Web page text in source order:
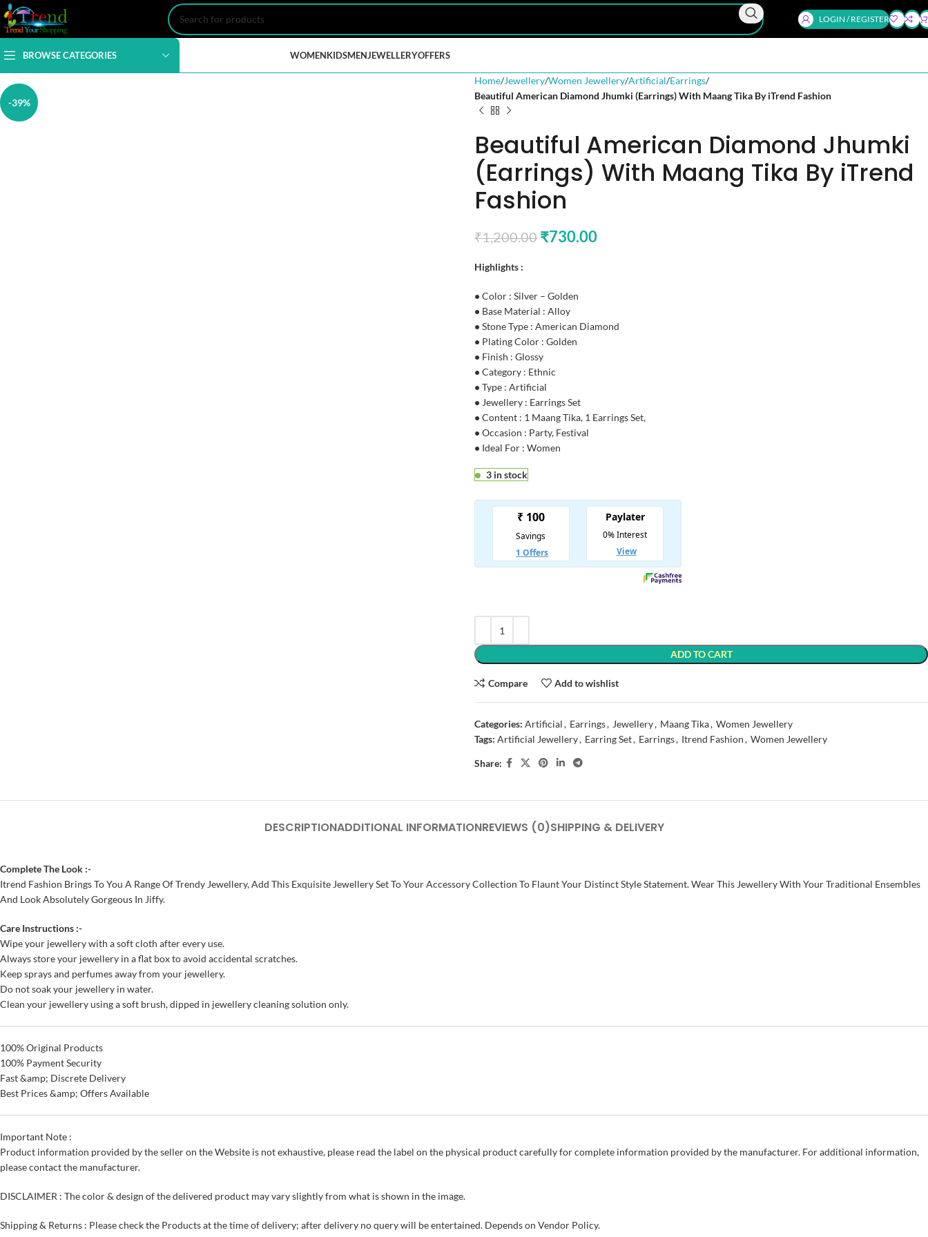
LOGIN / REGISTER
BROWSE CATEGORIES WOMENKIDSMENJEWELLERYOFFERS
-39%
Click to enlarge
Home Jewellery Women Jewellery Artificial Earrings
Beautiful American Diamond Jhumki (Earrings) With Maang Tika By iTrend Fashion
Beautiful American Diamond Jhumki
(Earrings) With Maang Tika By iTrend
Fashion
₹1,200.00 ₹730.00
Highlights :
• Color : Silver – Golden
• Base Material : Alloy
• Stone Type : American Diamond
• Plating Color : Golden
• Finish : Glossy
• Category : Ethnic
• Type : Artificial
• Jewellery : Earrings Set
• Content : 1 Maang Tika, 1 Earrings Set,
• Occasion : Party, Festival
• Ideal For : Women
3 in stock
ADD TO CART
Compare Add to wishlist
Categories: Artificial, Earrings, Jewellery, Maang Tika, Women Jewellery
Tags: Artificial Jewellery, Earring Set, Earrings, Itrend Fashion, Women Jewellery
Share:
DESCRIPTIONADDITIONAL INFORMATIONREVIEWS (0)SHIPPING & DELIVERY
Complete The Look :-
Itrend Fashion Brings To You A Range Of Trendy Jewellery, Add This Exquisite Jewellery Set To Your Accessory Collection To Flaunt Your Distinct Style Statement. Wear This Jewellery With Your Traditional Ensembles
And Look Absolutely Gorgeous In Jiffy.
Care Instructions :-
Wipe your jewellery with a soft cloth after every use.
Always store your jewellery in a flat box to avoid accidental scratches.
Keep sprays and perfumes away from your jewellery.
Do not soak your jewellery in water.
Clean your jewellery using a soft brush, dipped in jewellery cleaning solution only.
100% Original Products
100% Payment Security
Fast &amp; Discrete Delivery
Best Prices &amp; Offers Available
Important Note :
Product information provided by the seller on the Website is not exhaustive, please read the label on the physical product carefully for complete information provided by the manufacturer. For additional information,
please contact the manufacturer.
DISCLAIMER : The color & design of the delivered product may vary slightly from what is shown in the image.
Shipping & Returns : Please check the Products at the time of delivery; after delivery no query will be entertained. Depends on Vendor Policy.